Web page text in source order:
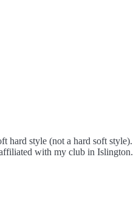
hard style (not a hard soft style).
with my club in Islington.